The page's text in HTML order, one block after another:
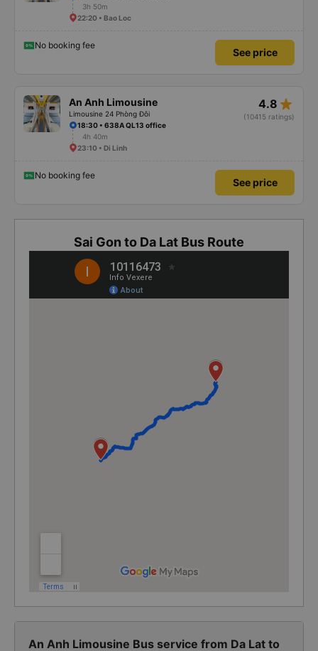
3h 50m
22:20 • Bao Loc
No booking fee
See price
An Anh Limousine
Limousine 24 Phòng Đôi
4.8 star_rate
(10415 ratings)
18:30 • 638A QL13 office
4h 40m
23:10 • Di Linh
No booking fee
See price
Sai Gon to Da Lat Bus Route
An Anh Limousine Bus service from Da Lat to